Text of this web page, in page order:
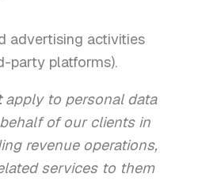
advertising activities
party platforms).
apply to personal data
of our clients in
revenue operations,
services to them